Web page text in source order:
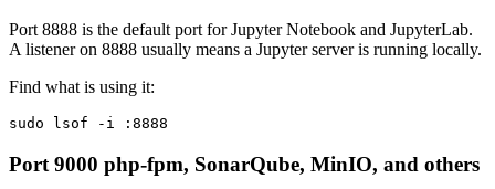
Port 8888 is the default port for Jupyter Notebook and JupyterLab.
A listener on 8888 usually means a Jupyter server is running locally.
Find what is using it:
sudo lsof -i :8888
Port 9000 php-fpm, SonarQube, MinIO, and others